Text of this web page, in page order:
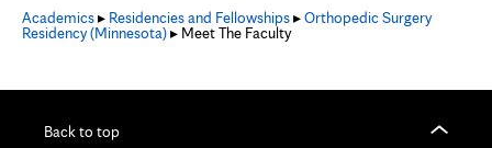
tab
Academics▸ Residencies and Fellowships▸Orthopedic Surgery
Residency (Minnesota)▸ Meet The Faculty
Back to top